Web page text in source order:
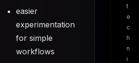
easier
experimentation
for simple
workflows
t
e
c
h
n
i